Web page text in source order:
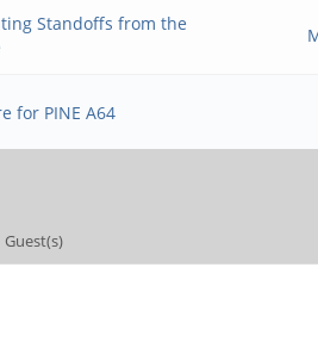
Standoffs from the
for PINE A64